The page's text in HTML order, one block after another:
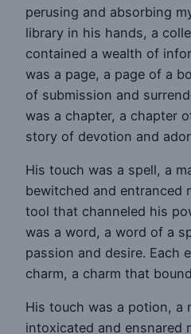
perusing and absorbing
library in his hands, a
contained a wealth of
was a page, a page of a
of submission and
was a chapter, a chapter
story of devotion and
His touch was a spell, a
bewitched and entranced
tool that channeled his
was a word, a word of a
passion and desire. Each
charm, a charm that
His touch was a potion, a
intoxicated and ensnared